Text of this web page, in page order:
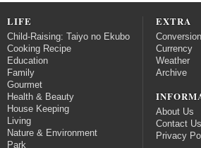
LIFE
Child-Raising: Taiyo no Ekubo
Cooking Recipe
Education
Family
Gourmet
Health & Beauty
House Keeping
Living
Nature & Environment
Park
EXTRA
Currency
Weather
Archive
About Us
Contact Us
Privacy